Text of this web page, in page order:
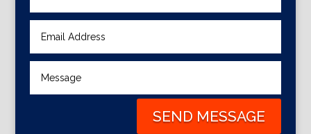
SEND MESSAGE